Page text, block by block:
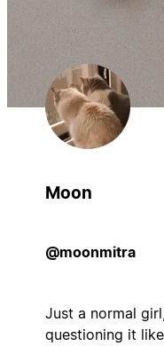
Moon
@moonmitra
Just a normal
questioning it